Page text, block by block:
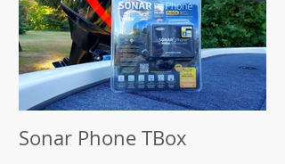
Sonar Phone TBox